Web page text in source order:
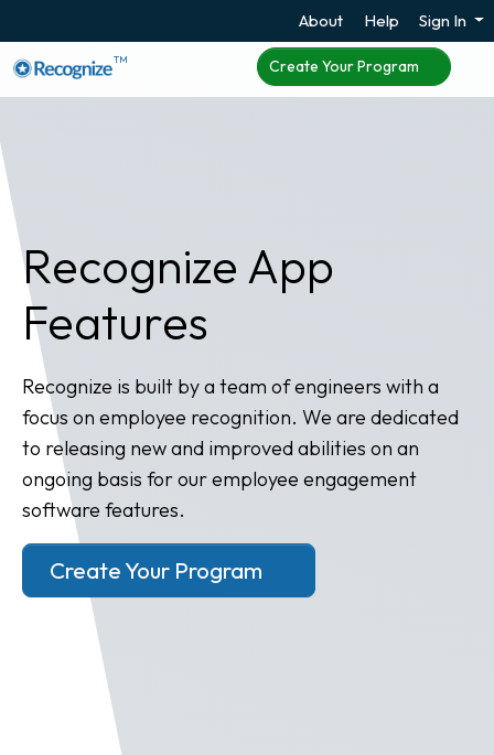
About Help Sign In
TM Create Your Program
Recognize App
Features
Recognize is built by a team of engineers with a
focus on employee recognition. We are dedicated
to releasing new and improved abilities on an
ongoing basis for our employee engagement
software features.
Create Your Program